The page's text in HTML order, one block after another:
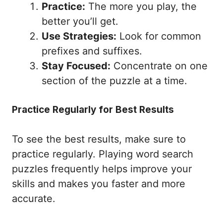
Practice: The more you play, the
better you’ll get.
Use Strategies: Look for common
prefixes and suffixes.
Stay Focused: Concentrate on one
section of the puzzle at a time.
Practice Regularly for Best Results
To see the best results, make sure to
practice regularly. Playing word search
puzzles frequently helps improve your
skills and makes you faster and more
accurate.